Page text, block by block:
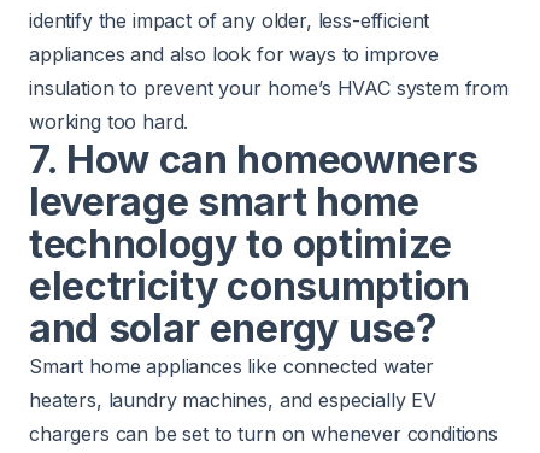
identify the impact of any older, less-efficient
appliances and also look for ways to improve
insulation to prevent your home’s HVAC system from
working too hard.
7. How can homeowners
leverage smart home
technology to optimize
electricity consumption
and solar energy use?
Smart home appliances like connected water
heaters, laundry machines, and especially EV
chargers can be set to turn on whenever conditions